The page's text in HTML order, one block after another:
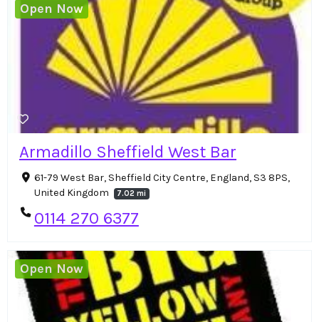
Armadillo Sheffield West Bar
61-79 West Bar, Sheffield City Centre, England, S3 8PS,
United Kingdom
7.02 mi
0114 270 6377
Open Now
Open Now